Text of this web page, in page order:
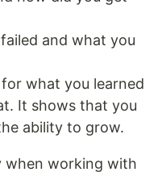
and what you
what you learned
It shows that you
ability to grow.
when working with